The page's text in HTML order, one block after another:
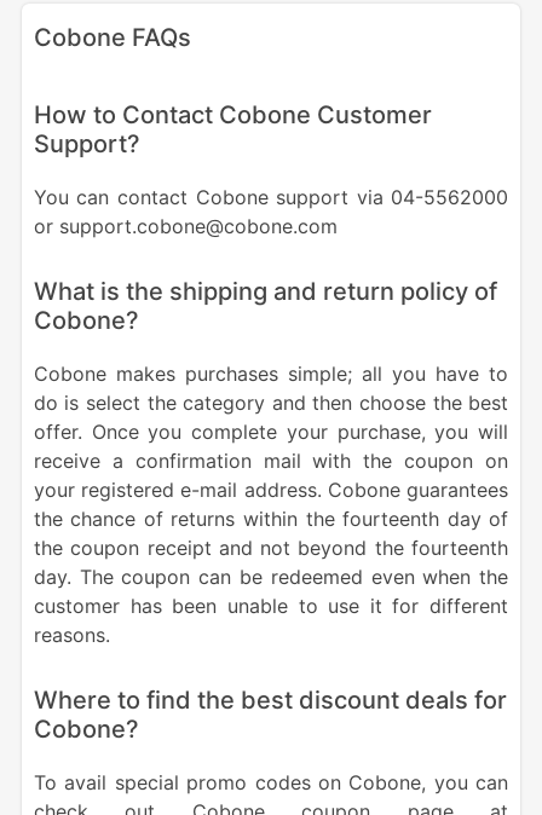
Cobone FAQs
How to Contact Cobone Customer
Support?
You can contact Cobone support via 04-5562000
or support.cobone@cobone.com
What is the shipping and return policy of
Cobone?
Cobone makes purchases simple; all you have to
do is select the category and then choose the best
offer. Once you complete your purchase, you will
receive a confirmation mail with the coupon on
your registered e-mail address. Cobone guarantees
the chance of returns within the fourteenth day of
the coupon receipt and not beyond the fourteenth
day. The coupon can be redeemed even when the
customer has been unable to use it for different
reasons.
Where to find the best discount deals for
Cobone?
To avail special promo codes on Cobone, you can